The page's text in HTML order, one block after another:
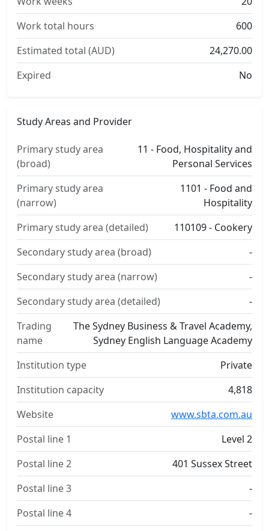
Work total hours
600
Estimated total (AUD)
24,270.00
Expired
No
Study Areas and Provider
Primary study area
(broad)
11 - Food, Hospitality and
Personal Services
Primary study area
(narrow)
1101 - Food and
Hospitality
Primary study area (detailed)
110109 - Cookery
Secondary study area (broad)
-
Secondary study area (narrow)
-
Secondary study area (detailed)
-
Trading
name
The Sydney Business & Travel Academy,
Sydney English Language Academy
Institution type
Private
Institution capacity
4,818
Website
www.sbta.com.au
Postal line 1
Level 2
Postal line 2
401 Sussex Street
Postal line 3
-
Postal line 4
-